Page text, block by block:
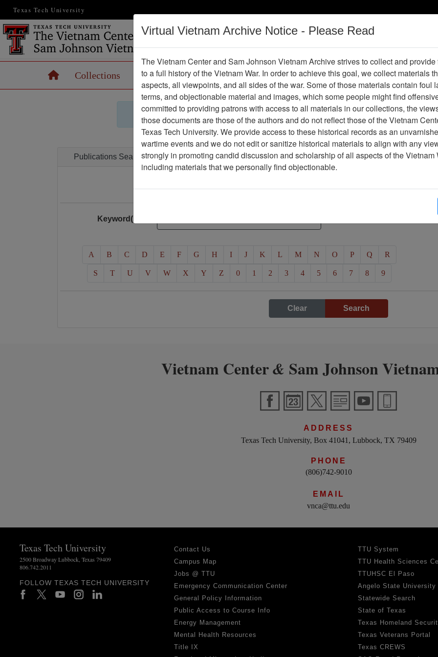
Texas Tech University
Vietnam War
Digital
HomeCollections Records Maps Operations Thesaurus Periodicals Help /
No results. Please refine your search.
Publications Search
Keyword(s):
A B C D E F G H I J K L M N O P Q R
S T U V W X Y Z 0 1 2 3 4 5 6 7 8 9
Clear Search
Vietnam Center& Sam Johnson
ADDRESS
Texas Tech University, Box 41041, Lubbock, TX 79409
PHONE
(806)742-9010
EMAIL
vnca@ttu.edu
Texas Tech University
2500 Broadway Lubbock, Texas 79409
806.742.2011
FOLLOW TEXAS TECH UNIVERSITY
Contact Us
Campus Map
Jobs @ TTU
Emergency Communication Center
General Policy Information
Public Access to Course Info
Energy Management
Mental Health Resources
Title IX
TTU System
TTU Health Sciences
TTUHSC El Paso
Angelo State University
Statewide Search
State of Texas
Texas Homeland
Texas Veterans Portal
Texas CREWS
Virtual Vietnam Archive Notice - Please Read
The Vietnam Center and Sam Johnson Vietnam Archive strives to collect and
to a full history of the Vietnam War. In order to achieve this goal, we collect materials
aspects, all viewpoints, and all sides of the war. Some of those materials contain foul
terms, and objectionable material and images, which some people might find
committed to providing patrons with access to all materials in our collections, the
those documents are those of the authors and do not reflect those of the Vietnam
Texas Tech University. We provide access to these historical records as an
wartime events and we do not edit or sanitize historical materials to align with any
strongly in promoting candid discussion and scholarship of all aspects of the Vietnam
including materials that we personally find objectionable.